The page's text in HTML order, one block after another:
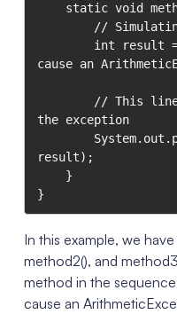
cause an
the exception
result);
}
In this example, we
method2(), and
method in the
cause an